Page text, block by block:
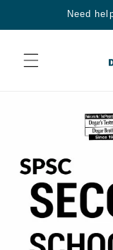
Need